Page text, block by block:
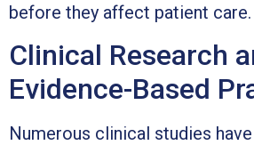
before they affect patient care.
Clinical Research
Evidence-Based
Numerous clinical studies